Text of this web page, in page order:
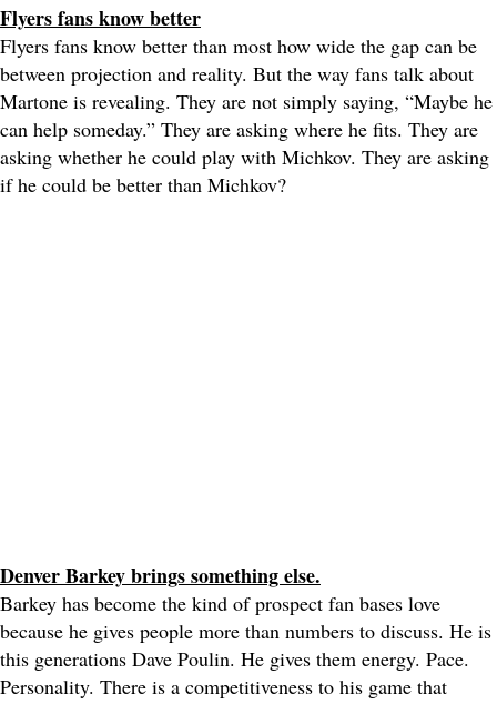
Flyers fans know better
Flyers fans know better than most how wide the gap can be
between projection and reality. But the way fans talk about
Martone is revealing. They are not simply saying, “Maybe he
can help someday.” They are asking where he fits. They are
asking whether he could play with Michkov. They are asking
if he could be better than Michkov?
Denver Barkey brings something else.
Barkey has become the kind of prospect fan bases love
because he gives people more than numbers to discuss. He is
this generations Dave Poulin. He gives them energy. Pace.
Personality. There is a competitiveness to his game that